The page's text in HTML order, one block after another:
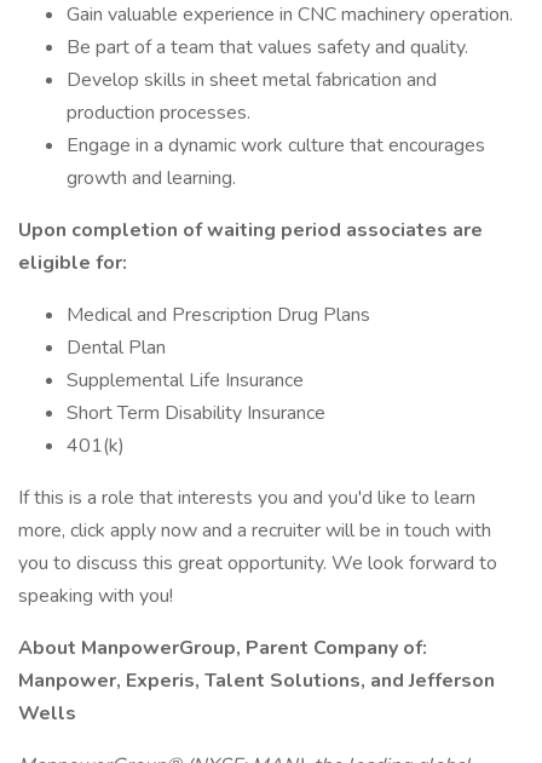
Gain valuable experience in CNC machinery operation.
Be part of a team that values safety and quality.
Develop skills in sheet metal fabrication and
production processes.
Engage in a dynamic work culture that encourages
growth and learning.
Upon completion of waiting period associates are
eligible for:
Medical and Prescription Drug Plans
Dental Plan
Supplemental Life Insurance
Short Term Disability Insurance
401(k)
If this is a role that interests you and you'd like to learn
more, click apply now and a recruiter will be in touch with
you to discuss this great opportunity. We look forward to
speaking with you!
About ManpowerGroup, Parent Company of:
Manpower, Experis, Talent Solutions, and Jefferson
Wells